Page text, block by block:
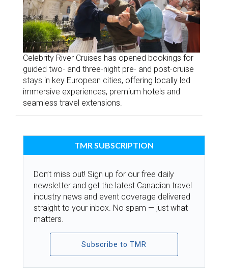
Celebrity River Cruises has opened bookings for
guided two- and three-night pre- and post-cruise
stays in key European cities, offering locally led
immersive experiences, premium hotels and
seamless travel extensions.
TMR SUBSCRIPTION
Don’t miss out! Sign up for our free daily
newsletter and get the latest Canadian travel
industry news and event coverage delivered
straight to your inbox. No spam — just what
matters.
Subscribe to TMR